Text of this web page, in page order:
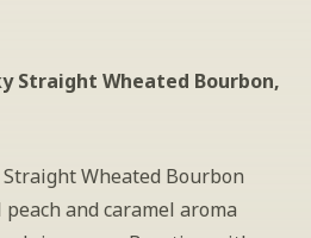
Straight Wheated Bourbon,
Wheated Bourbon
and caramel aroma